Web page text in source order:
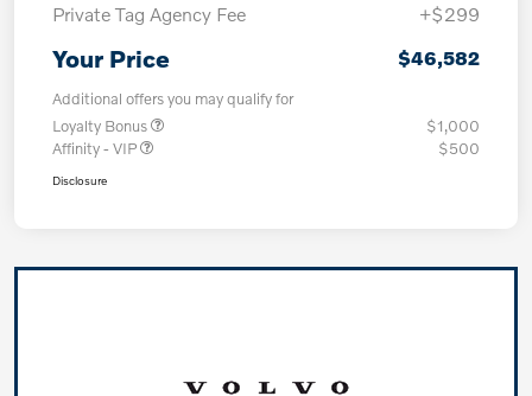
Private Tag Agency Fee
+$299
Your Price $46,582
Additional offers you may qualify for
Loyalty Bonus
$1,000
Affinity - VIP
$500
Disclosure